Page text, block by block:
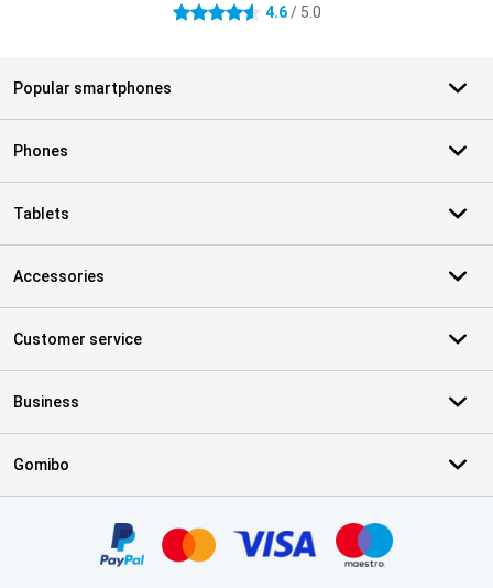
4.6 stars 4.6/ 5.0
Popular smartphones
Phones
Tablets
Accessories
Customer service
Business
Gomibo